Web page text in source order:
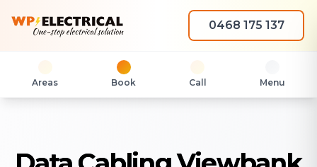
0468 175 137
Areas Book Call Menu